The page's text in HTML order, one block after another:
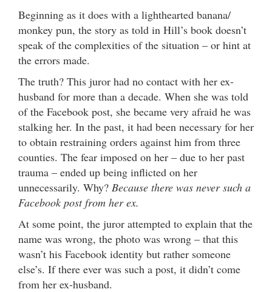
Beginning as it does with a lighthearted banana/
monkey pun, the story as told in Hill’s book doesn’t
speak of the complexities of the situation – or hint at
the errors made.
The truth? This juror had no contact with her ex-
husband for more than a decade. When she was told
of the Facebook post, she became very afraid he was
stalking her. In the past, it had been necessary for her
to obtain restraining orders against him from three
counties. The fear imposed on her – due to her past
trauma – ended up being inflicted on her
unnecessarily. Why? Because there was never such a
Facebook post from her ex.
At some point, the juror attempted to explain that the
name was wrong, the photo was wrong – that this
wasn’t his Facebook identity but rather someone
else’s. If there ever was such a post, it didn’t come
from her ex-husband.